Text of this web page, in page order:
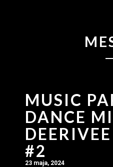
MUSIC
DANCE
#2
23 maja, 2024